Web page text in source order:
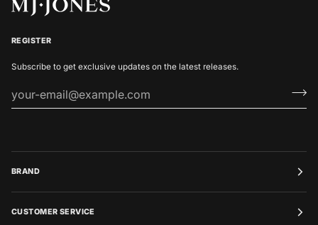
REGISTER
Subscribe to get exclusive updates on the latest releases.
BRAND
CUSTOMER SERVICE